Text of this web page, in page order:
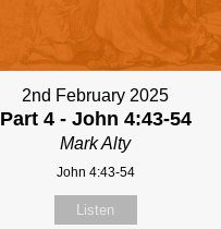
2nd February 2025
Part 4 - John 4:43-54
Mark Alty
John 4:43-54
Listen